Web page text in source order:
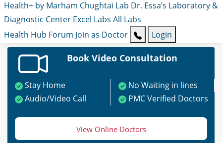
Health+ by Marham Chughtai Lab Dr. Essa’s Laboratory &
Diagnostic Center Excel Labs All Labs
Health Hub Forum Join as Doctor Login
Book Video Consultation
Stay Home
No Waiting in lines
Audio/Video Call
PMC Verified Doctors
View Online Doctors